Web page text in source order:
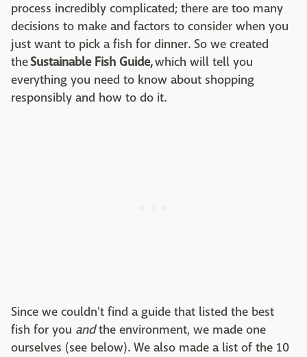
process incredibly complicated; there are too many
decisions to make and factors to consider when you
just want to pick a fish for dinner. So we created
theSustainable Fish Guide,which will tell you
everything you need to know about shopping
responsibly and how to do it.
Since we couldn't find a guide that listed the best
fish for you andthe environment, we made one
ourselves (see below). We also made a list of the 10